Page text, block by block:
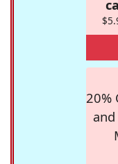
20%